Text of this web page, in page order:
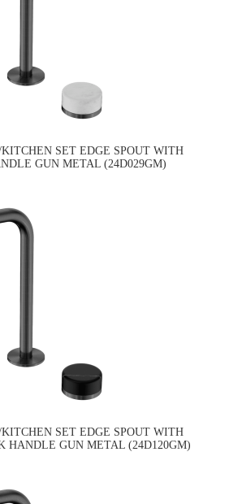
SET EDGE SPOUT WITH
GUN METAL (24D029GM)
SET EDGE SPOUT WITH
HANDLE GUN METAL (24D120GM)